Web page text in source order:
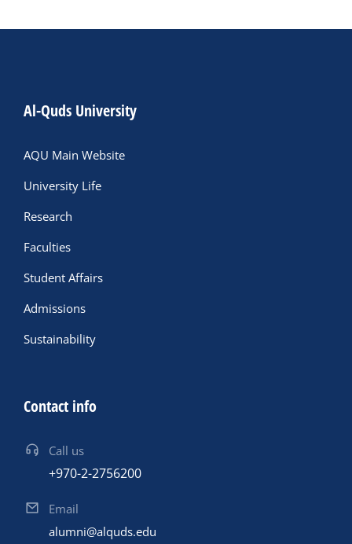
Al-Quds University
AQU Main Website
University Life
Research
Faculties
Student Affairs
Admissions
Sustainability
Contact info
Call us
+970-2-2756200
Email
alumni@alquds.edu